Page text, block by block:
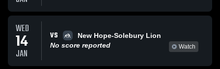
WED
14
JAN
VS
New Hope-Solebury Lion
No score reported
Watch